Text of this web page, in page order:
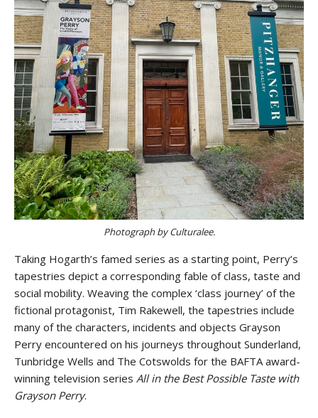
Photograph by Culturalee.
Taking Hogarth’s famed series as a starting point, Perry’s
tapestries depict a corresponding fable of class, taste and
social mobility. Weaving the complex ‘class journey’ of the
fictional protagonist, Tim Rakewell, the tapestries include
many of the characters, incidents and objects Grayson
Perry encountered on his journeys throughout Sunderland,
Tunbridge Wells and The Cotswolds for the BAFTA award-
winning television series All in the Best Possible Taste with
Grayson Perry.